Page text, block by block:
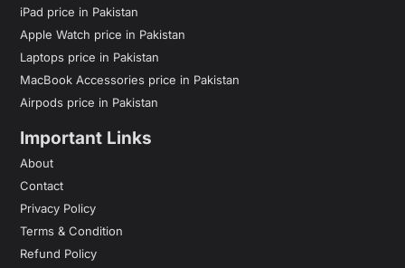
iPad price in Pakistan
Apple Watch price in Pakistan
Laptops price in Pakistan
MacBook Accessories price in Pakistan
Airpods price in Pakistan
Important Links
About
Contact
Privacy Policy
Terms & Condition
Refund Policy